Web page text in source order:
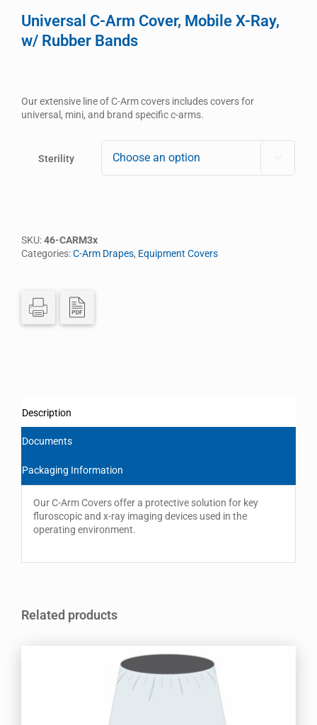
Universal C-Arm Cover, Mobile X-Ray,
w/ Rubber Bands
Our extensive line of C-Arm covers includes covers for
universal, mini, and brand specific c-arms.
Sterility
SKU:46-CARM3x
Categories:C-Arm Drapes, Equipment Covers
Description
Documents
Packaging Information
Our C-Arm Covers offer a protective solution for key
fluroscopic and x-ray imaging devices used in the
operating environment.
Related products